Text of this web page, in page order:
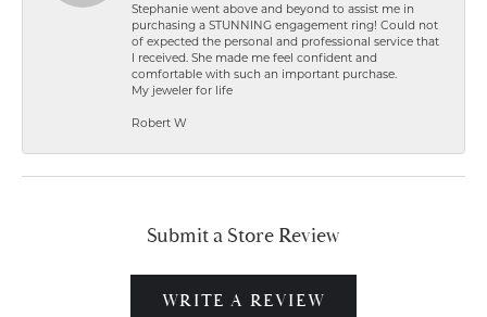
Stephanie went above and beyond to assist me in
purchasing a STUNNING engagement ring! Could not
of expected the personal and professional service that
I received. She made me feel confident and
comfortable with such an important purchase.
My jeweler for life
Robert W
Submit a Store Review
WRITE A REVIEW